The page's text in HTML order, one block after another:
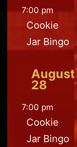
7:00 pm
Cookie
Jar Bingo
August
28
7:00 pm
Cookie
Jar Bingo